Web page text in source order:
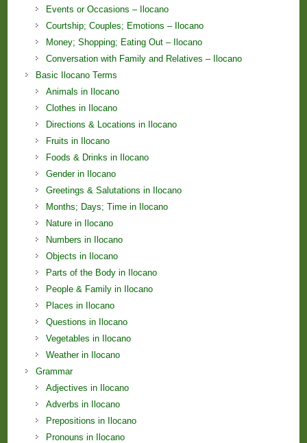
Events or Occasions – Ilocano
Courtship; Couples; Emotions – Ilocano
Money; Shopping; Eating Out – Ilocano
Conversation with Family and Relatives – Ilocano
Basic Ilocano Terms
Animals in Ilocano
Clothes in Ilocano
Directions & Locations in Ilocano
Fruits in Ilocano
Foods & Drinks in Ilocano
Gender in Ilocano
Greetings & Salutations in Ilocano
Months; Days; Time in Ilocano
Nature in Ilocano
Numbers in Ilocano
Objects in Ilocano
Parts of the Body in Ilocano
People & Family in Ilocano
Places in Ilocano
Questions in Ilocano
Vegetables in Ilocano
Weather in Ilocano
Grammar
Adjectives in Ilocano
Adverbs in Ilocano
Prepositions in Ilocano
Pronouns in Ilocano